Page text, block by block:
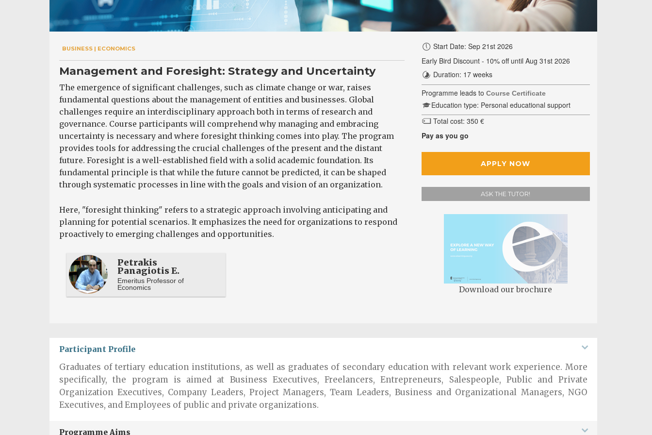
BUSINESS | ECONOMICS
Management and Foresight: Strategy and Uncertainty
The emergence of significant challenges, such as climate change or war, raises
fundamental questions about the management of entities and businesses. Global
challenges require an interdisciplinary approach both in terms of research and
governance. Course participants will comprehend why managing and embracing
uncertainty is necessary and where foresight thinking comes into play. The program
provides tools for addressing the crucial challenges of the present and the distant
future. Foresight is a well-established field with a solid academic foundation. Its
fundamental principle is that while the future cannot be predicted, it can be shaped
through systematic processes in line with the goals and vision of an organization.
Here, "foresight thinking" refers to a strategic approach involving anticipating and
planning for potential scenarios. It emphasizes the need for organizations to respond
proactively to emerging challenges and opportunities.
Petrakis
Panagiotis E.
Emeritus Professor of
Economics
Start Date: Sep 21st 2026
Early Bird Discount - 10% off until Aug 31st 2026
Duration: 17 weeks
Programme leads toCourse Certificate
Education type: Personal educational support
Total cost: 350 €
Pay as you go
APPLY NOW
ASK THE TUTOR!
Download our brochure
Participant Profile
Graduates of tertiary education institutions, as well as graduates of secondary education with relevant work experience. More
specifically, the program is aimed at Business Executives, Freelancers, Entrepreneurs, Salespeople, Public and Private
Organization Executives, Company Leaders, Project Managers, Team Leaders, Business and Organizational Managers, NGO
Executives, and Employees of public and private organizations.
Programme Aims